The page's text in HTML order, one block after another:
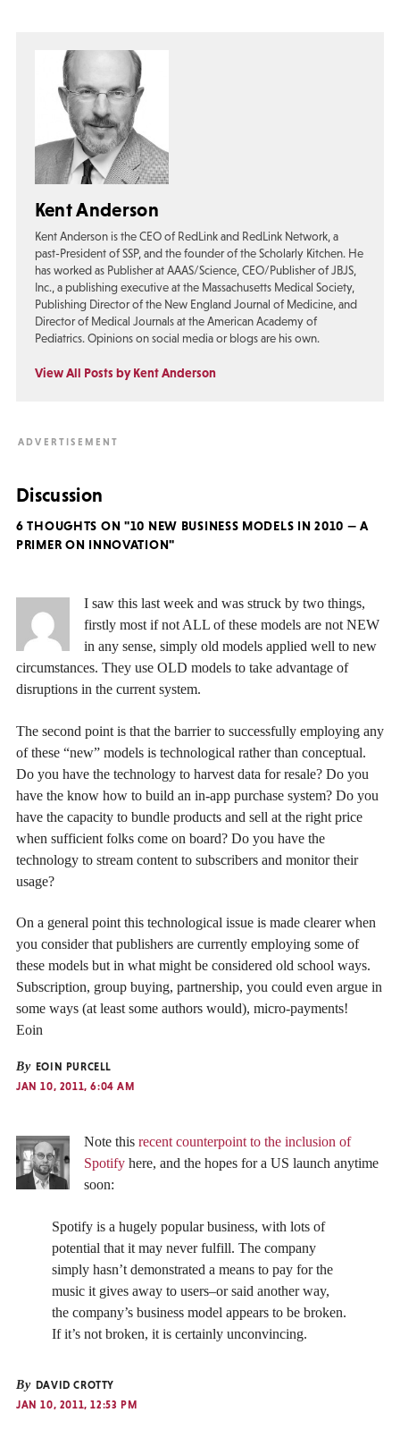
Kent Anderson
Kent Anderson is the CEO of RedLink and RedLink Network, a
past-President of SSP, and the founder of the Scholarly Kitchen. He
has worked as Publisher at AAAS/Science, CEO/Publisher of JBJS,
Inc., a publishing executive at the Massachusetts Medical Society,
Publishing Director of the New England Journal of Medicine, and
Director of Medical Journals at the American Academy of
Pediatrics. Opinions on social media or blogs are his own.
View All Posts by Kent Anderson
Discussion
6 THOUGHTS ON "10 NEW BUSINESS MODELS IN 2010 — A
PRIMER ON INNOVATION"
I saw this last week and was struck by two things,
firstly most if not ALL of these models are not NEW
in any sense, simply old models applied well to new
circumstances. They use OLD models to take advantage of
disruptions in the current system.
The second point is that the barrier to successfully employing any
of these “new” models is technological rather than conceptual.
Do you have the technology to harvest data for resale? Do you
have the know how to build an in-app purchase system? Do you
have the capacity to bundle products and sell at the right price
when sufficient folks come on board? Do you have the
technology to stream content to subscribers and monitor their
usage?
On a general point this technological issue is made clearer when
you consider that publishers are currently employing some of
these models but in what might be considered old school ways.
Subscription, group buying, partnership, you could even argue in
some ways (at least some authors would), micro-payments!
Eoin
By EOIN PURCELL
JAN 10, 2011, 6:04 AM
Note this recent counterpoint to the inclusion of
Spotify here, and the hopes for a US launch anytime
soon:
Spotify is a hugely popular business, with lots of
potential that it may never fulfill. The company
simply hasn’t demonstrated a means to pay for the
music it gives away to users–or said another way,
the company’s business model appears to be broken.
If it’s not broken, it is certainly unconvincing.
By DAVID CROTTY
JAN 10, 2011, 12:53 PM